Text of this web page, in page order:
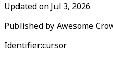
Updated on Jul 3, 2026
Published byAwesome
Identifier:cursor